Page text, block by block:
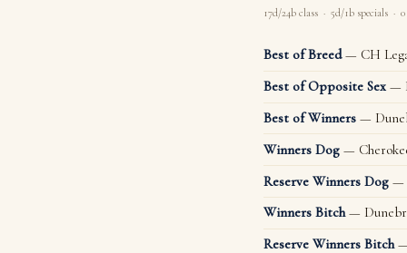
17d/24b class · 5d/1b specials · 0
Best of Breed— CH
Best of Opposite Sex —
Best of Winners —
Winners Dog —
Reserve Winners Dog —
Winners Bitch—
Reserve Winners Bitch—